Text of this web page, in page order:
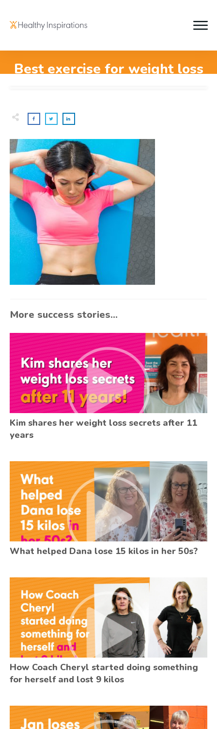
Best exercise for weight loss
More success stories...
Kim shares her weight loss secrets after 11
years
What helped Dana lose 15 kilos in her 50s?
How Coach Cheryl started doing something
for herself and lost 9 kilos